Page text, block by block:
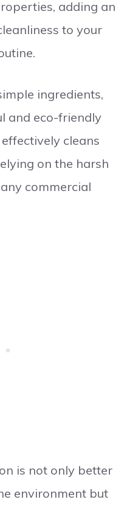
adding an
to your
ingredients,
and eco-friendly
cleans
on the harsh
commercial
is not only better
environment but